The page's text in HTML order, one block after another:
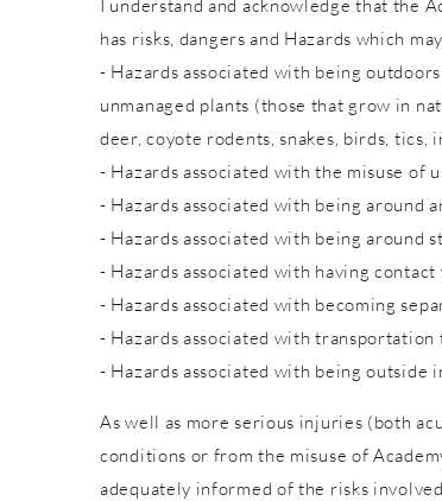
I understand and acknowledge that the
has risks, dangers and Hazards which
- Hazards associated with being
unmanaged plants (those that grow in
deer, coyote rodents, snakes, birds, tics,
- Hazards associated with the misuse of
- Hazards associated with being around
- Hazards associated with being around
- Hazards associated with having
- Hazards associated with becoming
- Hazards associated with
- Hazards associated with being outside
As well as more serious injuries (both
conditions or from the misuse of
adequately informed of the risks